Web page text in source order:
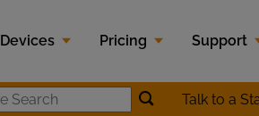
Devices Pricing Support
Zip Code SearchSubmitTalk to a